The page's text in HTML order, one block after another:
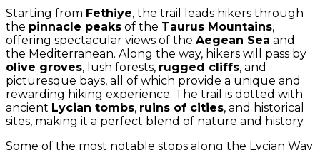
Starting from Fethiye, the trail leads hikers through
the pinnacle peaks of the Taurus Mountains,
offering spectacular views of the Aegean Sea and
the Mediterranean. Along the way, hikers will pass by
olive groves, lush forests, rugged cliffs, and
picturesque bays, all of which provide a unique and
rewarding hiking experience. The trail is dotted with
ancient Lycian tombs, ruins of cities, and historical
sites, making it a perfect blend of nature and history.
Some of the most notable stops along the Lycian Way